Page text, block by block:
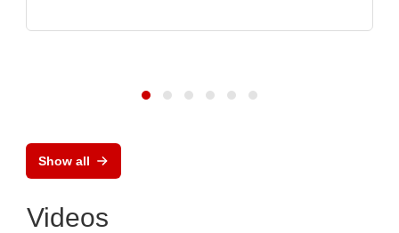
Show all
Videos